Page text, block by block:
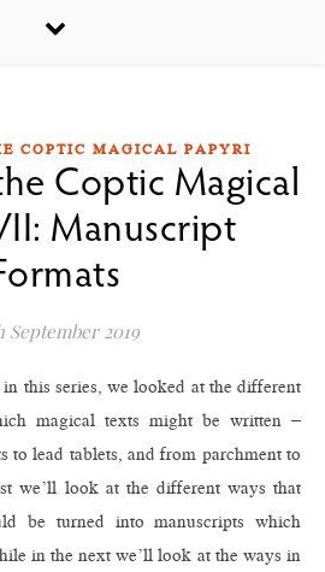
COPTIC MAGICAL PAPYRI
Coptic Magical
Manuscript
September 2019
this series, we looked at the different
magical texts might be written –
to lead tablets, and from parchment to
we’ll look at the different ways that
be turned into manuscripts which
in the next we’ll look at the ways in